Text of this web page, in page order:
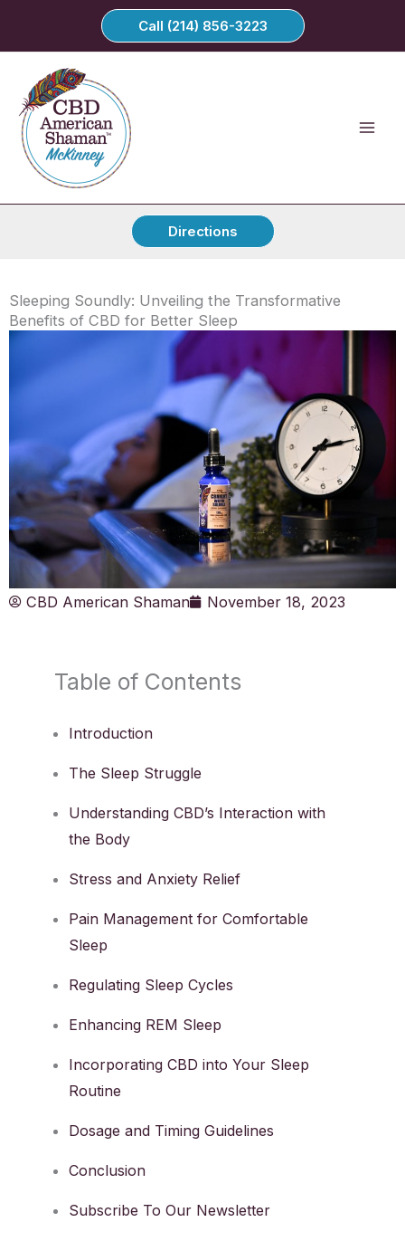
Call (214) 856-3223
Directions
Sleeping Soundly: Unveiling the Transformative
Benefits of CBD for Better Sleep
CBD American Shaman November 18, 2023
Table of Contents
Introduction
The Sleep Struggle
Understanding CBD’s Interaction with
the Body
Stress and Anxiety Relief
Pain Management for Comfortable
Sleep
Regulating Sleep Cycles
Enhancing REM Sleep
Incorporating CBD into Your Sleep
Routine
Dosage and Timing Guidelines
Conclusion
Subscribe To Our Newsletter